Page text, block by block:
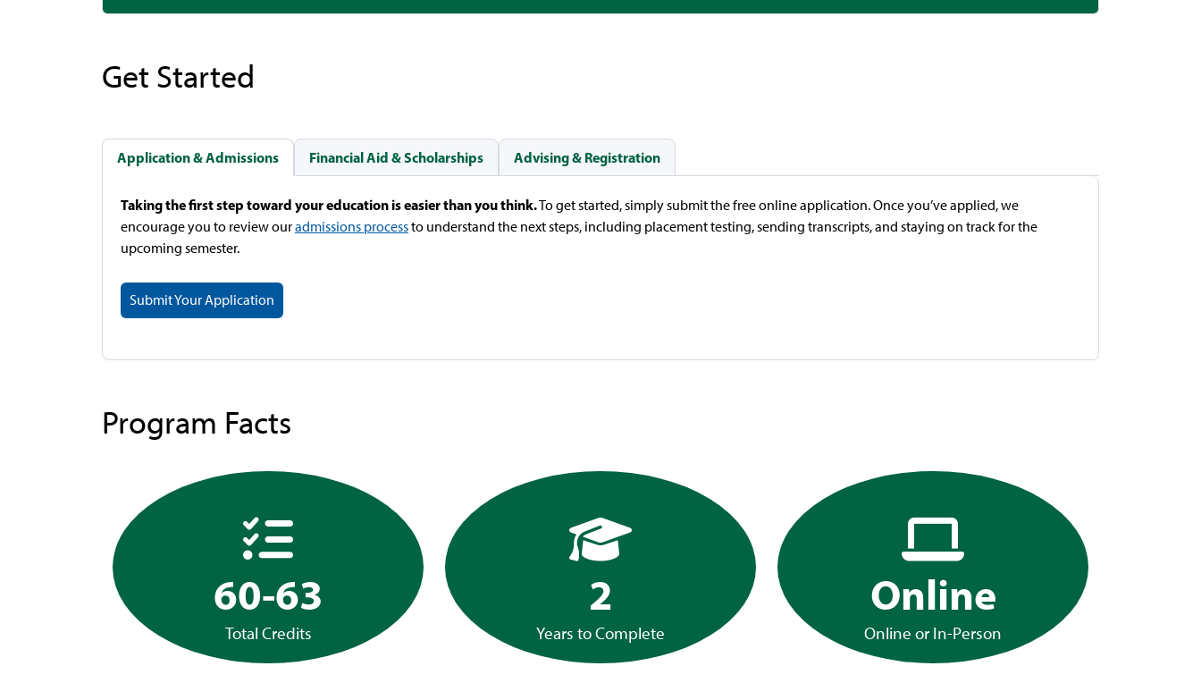
Get Started
Application & Admissions Financial Aid & Scholarships Advising & Registration
Taking the first step toward your education is easier than you think.To get started, simply submit the free online application. Once you’ve applied, we
encourage you to review ouradmissions processto understand the next steps, including placement testing, sending transcripts, and staying on track for the
upcoming semester.
Submit Your Application
Program Facts
60-63
Total Credits
2
Years to Complete
Online
Online or In-Person